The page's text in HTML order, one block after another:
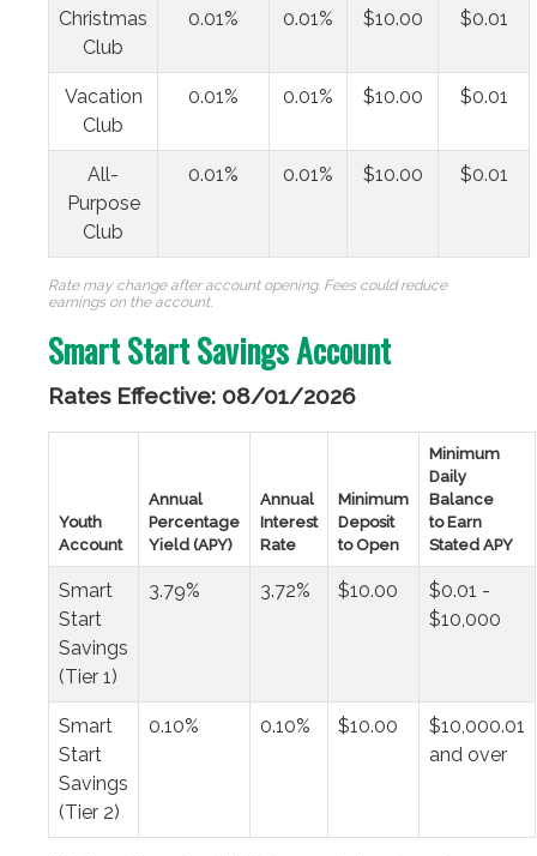
Christmas
Club
0.01% 0.01% $10.00 $0.01
Vacation
Club
0.01% 0.01% $10.00 $0.01
All-
Purpose
Club
0.01% 0.01% $10.00 $0.01
Rate may change after account opening. Fees could reduce
earnings on the account.
Smart Start Savings Account
Rates Effective: 08/01/2026
Youth
Account
Annual
Percentage
Yield (APY)
Annual
Interest
Rate
Minimum
Deposit
to Open
Minimum
Daily
Balance
to Earn
Stated APY
Smart
Start
Savings
(Tier 1)
3.79% 3.72% $10.00
$0.01 -
$10,000
Smart
Start
Savings
(Tier 2)
0.10% 0.10% $10.00
$10,000.01
and over